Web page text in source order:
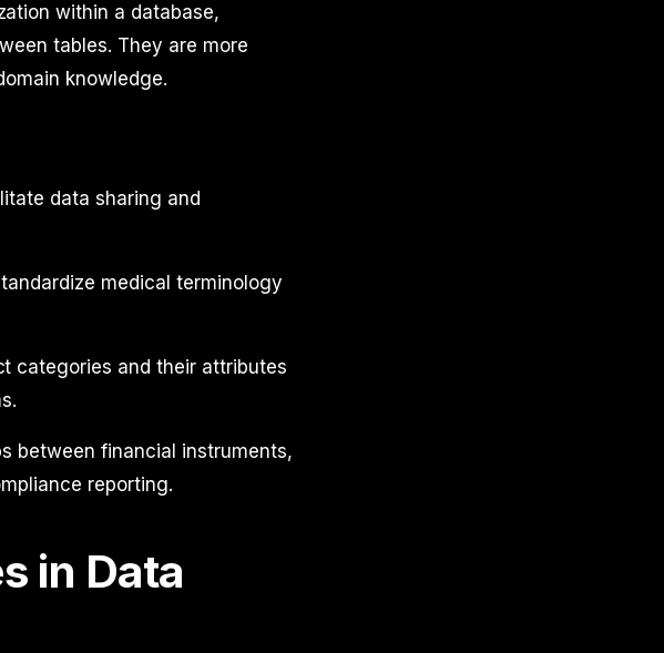
within a database,
tables. They are more
knowledge.
data sharing and
medical terminology
categories and their attributes
between financial instruments,
reporting.
in Data